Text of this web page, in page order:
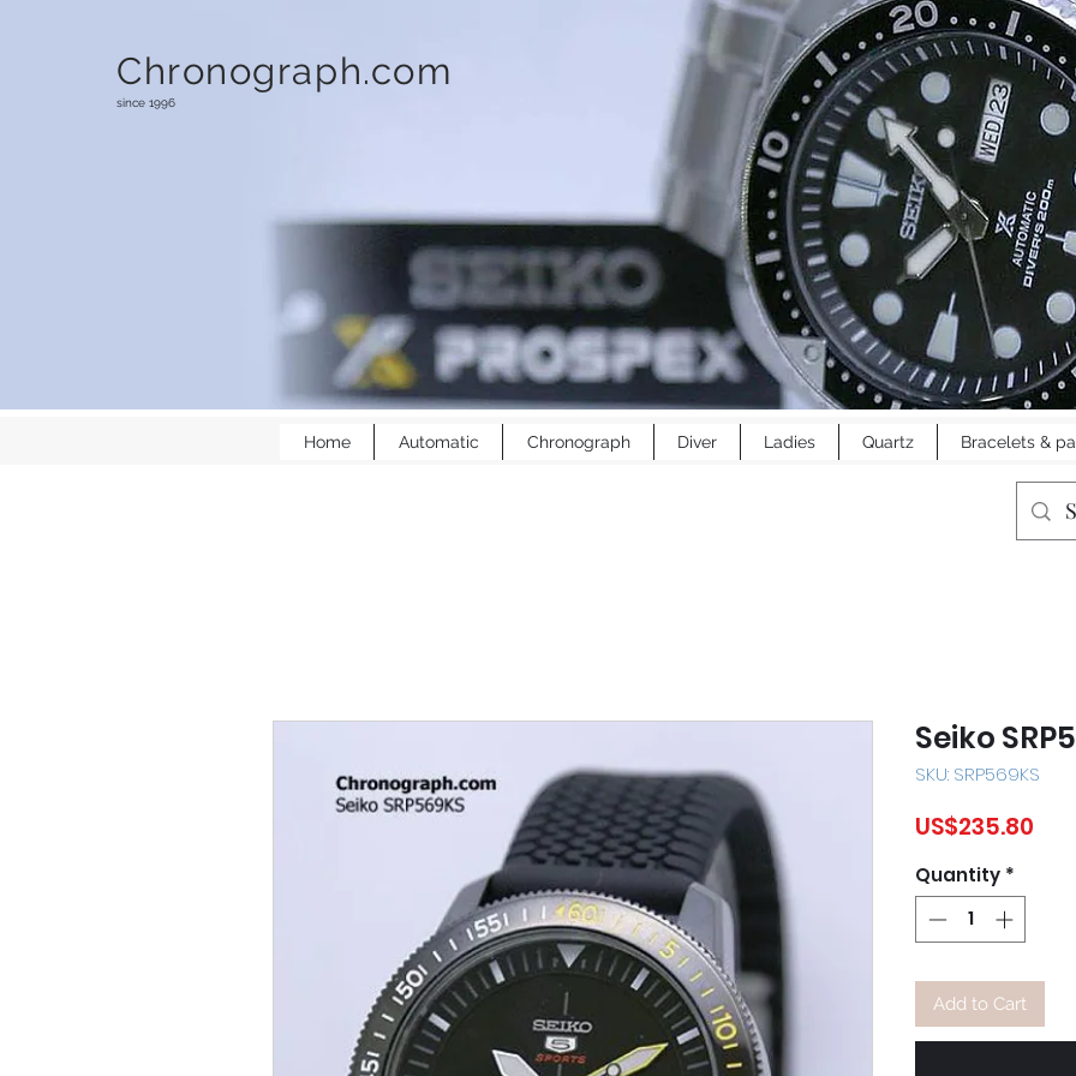
Chronograph.com
since 1996
Home Automatic Chronograph Diver Ladies Quartz Bracelets &
Seiko
SKU: SRP569KS
US$235.80
Quantity *
Add to Cart